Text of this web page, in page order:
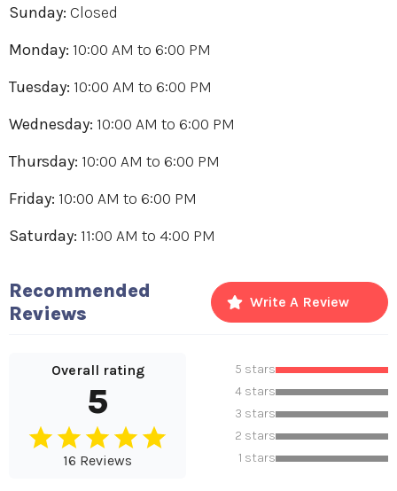
Sunday: Closed
Monday: 10:00 AM to 6:00 PM
Tuesday: 10:00 AM to 6:00 PM
Wednesday: 10:00 AM to 6:00 PM
Thursday: 10:00 AM to 6:00 PM
Friday: 10:00 AM to 6:00 PM
Saturday: 11:00 AM to 4:00 PM
Recommended
Reviews
Write A Review
Overall rating
5
16 Reviews
5 stars
4 stars
3 stars
2 stars
1 stars